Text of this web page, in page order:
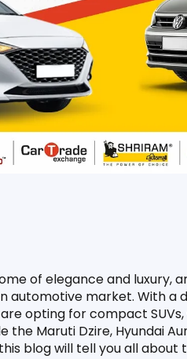
of elegance and luxury,
automotive market. With
opting for compact
Maruti Dzire, Hyundai
blog will tell you all about